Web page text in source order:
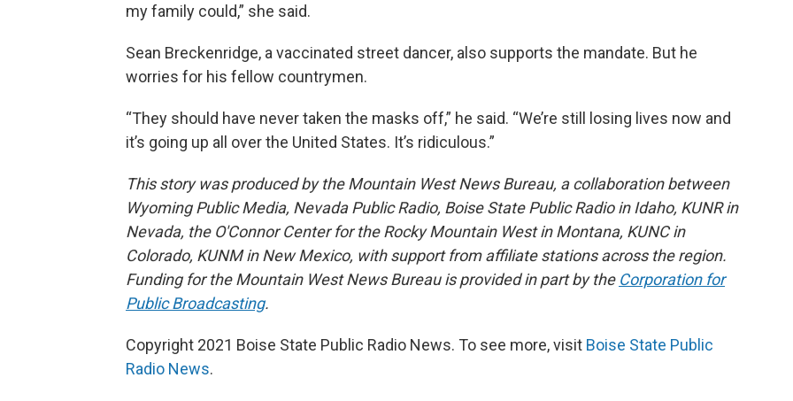
my family could,” she said.
Sean Breckenridge, a vaccinated street dancer, also supports the mandate. But he
worries for his fellow countrymen.
“They should have never taken the masks off,” he said. “We’re still losing lives now and
it’s going up all over the United States. It’s ridiculous.”
This story was produced by the Mountain West News Bureau, a collaboration between
Wyoming Public Media, Nevada Public Radio, Boise State Public Radio in Idaho, KUNR in
Nevada, the O'Connor Center for the Rocky Mountain West in Montana, KUNC in
Colorado, KUNM in New Mexico, with support from affiliate stations across the region.
Funding for the Mountain West News Bureau is provided in part by the Corporation for
Public Broadcasting.
Copyright 2021 Boise State Public Radio News. To see more, visit Boise State Public
Radio News.